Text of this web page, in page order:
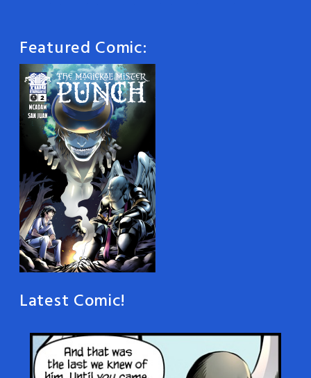
Featured Comic:
Latest Comic!